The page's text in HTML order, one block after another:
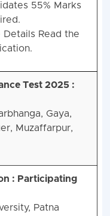
55% Marks
Details Read the
Test 2025 :
Gaya,
Muzaffarpur,
: Participating
Patna